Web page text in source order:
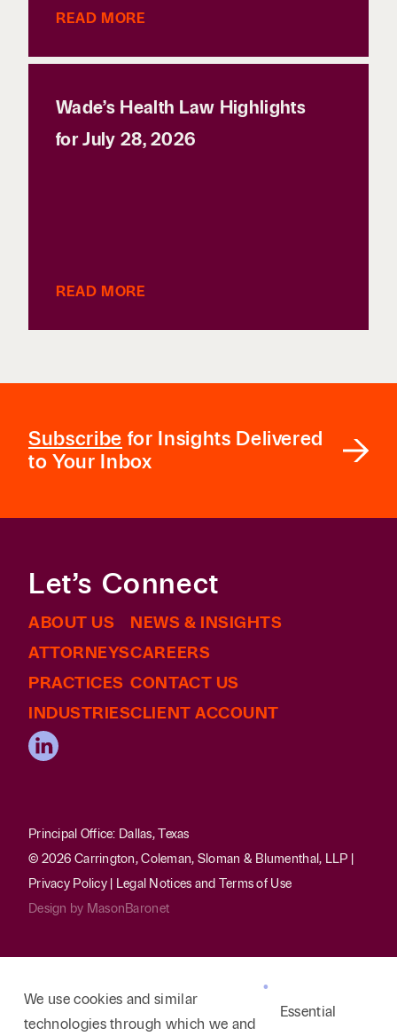
READ MORE
Wade’s Health Law Highlights
for July 28, 2026
READ MORE
Subscribe for Insights Delivered
to Your Inbox
ABOUT US
ATTORNEYS
PRACTICES
INDUSTRIES
NEWS & INSIGHTS
CAREERS
CONTACT US
CLIENT ACCOUNT
Let’s Connect
Principal Office: Dallas, Texas
© 2026 Carrington, Coleman, Sloman & Blumenthal, LLP |
Privacy Policy|
Legal Notices and Terms of Use
Design by MasonBaronet
We use cookies and similar
technologies through which we and
Essential